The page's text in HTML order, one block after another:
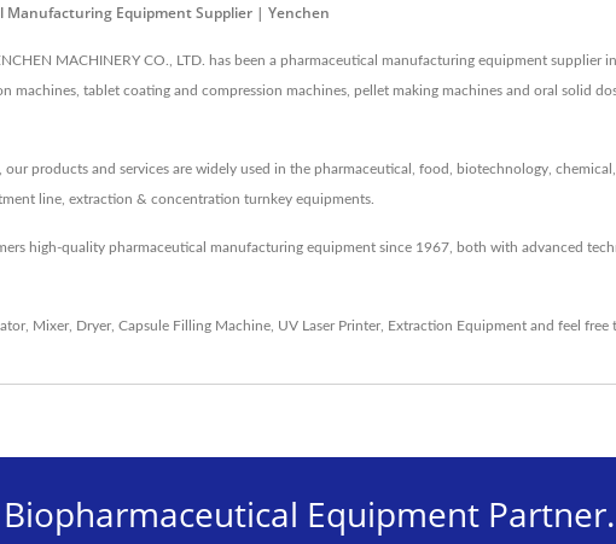
Manufacturing Equipment Supplier | Yenchen
MACHINERY CO., LTD. has been a pharmaceutical manufacturing equipment
machines, tablet coating and compression machines, pellet making machines and oral solid
our products and services are widely used in the pharmaceutical, food, biotechnology,
line, extraction & concentration turnkey equipments.
high-quality pharmaceutical manufacturing equipment since 1967, both with advanced
, Mixer, Dryer, Capsule Filling Machine UV Laser Printer, Extraction Equipment and feel free
Biopharmaceutical Equipment Partner.